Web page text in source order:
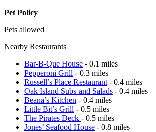
Pet Policy
Pets allowed
Nearby Restaurants
Bar-B-Que House - 0.1 miles
Pepperoni Grill - 0.3 miles
Russell’s Place Restaurant - 0.4 miles
Oak Island Subs and Salads - 0.4 miles
Beana’s Kitchen - 0.4 miles
Little Bit’s Grill - 0.5 miles
The Pirates Deck - 0.5 miles
Jones’ Seafood House - 0.8 miles